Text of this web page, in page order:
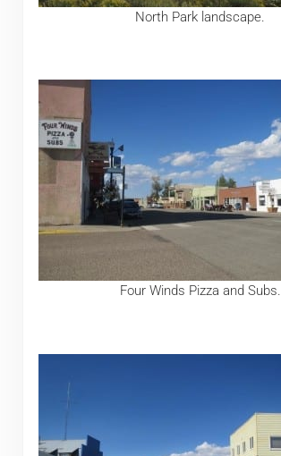
North Park landscape.
Four Winds Pizza and Subs.